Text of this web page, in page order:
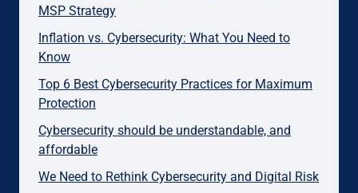
MSP Strategy
Inflation vs. Cybersecurity: What You Need to
Know
Top 6 Best Cybersecurity Practices for Maximum
Protection
Cybersecurity should be understandable, and
affordable
We Need to Rethink Cybersecurity and Digital Risk